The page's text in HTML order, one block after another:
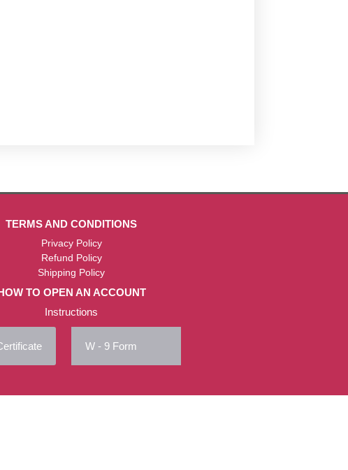
TERMS AND CONDITIONS
Privacy Policy
Refund Policy
Shipping Policy
TO OPEN AN ACCOUNT
Instructions
W - 9 Form